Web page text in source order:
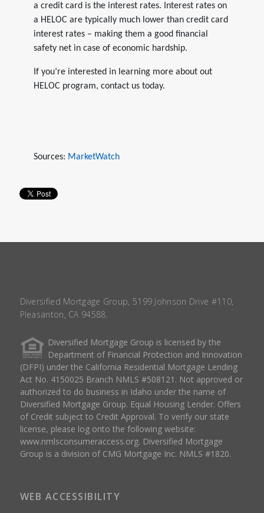
a credit card is the interest rates. Interest rates on
a HELOC are typically much lower than credit card
interest rates – making them a good financial
safety net in case of economic hardship.
If you’re interested in learning more about out
HELOC program, contact us today.
Sources: MarketWatch
Diversified Mortgage Group, 5199 Johnson Drive #110,
Pleasanton, CA 94588.
Diversified Mortgage Group is licensed by the
Department of Financial Protection and Innovation
(DFPI) under the California Residential Mortgage Lending
Act No. 4150025 Branch NMLS #508121. Not approved or
authorized to do business in Idaho under the name of
Diversified Mortgage Group. Equal Housing Lender. Offers
of Credit subject to Credit Approval. To verify our state
license, please log onto the following website:
www.nmlsconsumeraccess.org. Diversified Mortgage
Group is a division of CMG Mortgage Inc. NMLS #1820.
WEB ACCESSIBILITY